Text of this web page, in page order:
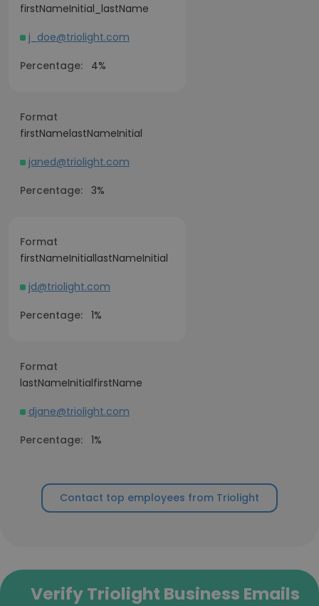
firstNameInitial_lastName
j_doe@triolight.com
Percentage:
4%
Format
firstNamelastNameInitial
janed@triolight.com
Percentage: 3%
Format
firstNameInitiallastNameInitial
jd@triolight.com
Percentage: 1%
Format
lastNameInitialfirstName
djane@triolight.com
Percentage: 1%
Contact top employees from Triolight
Verify Triolight Business Emails